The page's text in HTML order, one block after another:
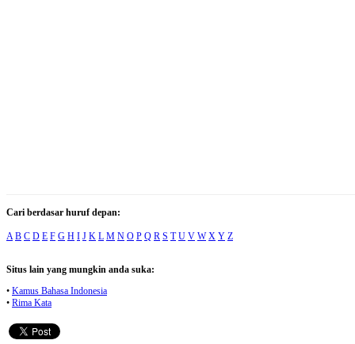
Cari berdasar huruf depan:
A B C D E F G H I J K L M N O P Q R S T U V W X Y Z
Situs lain yang mungkin anda suka:
• Kamus Bahasa Indonesia
• Rima Kata